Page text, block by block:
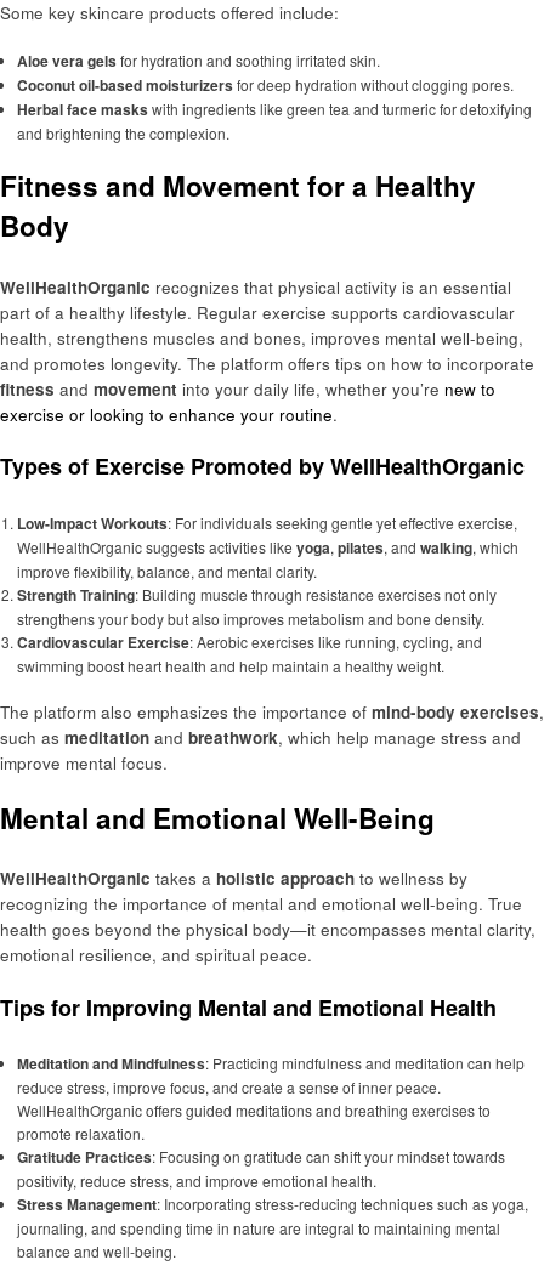
Some key skincare products offered include:
Aloe vera gels for hydration and soothing irritated skin.
Coconut oil-based moisturizers for deep hydration without clogging pores.
Herbal face masks with ingredients like green tea and turmeric for detoxifying
and brightening the complexion.
Fitness and Movement for a Healthy
Body
WellHealthOrganic recognizes that physical activity is an essential
part of a healthy lifestyle. Regular exercise supports cardiovascular
health, strengthens muscles and bones, improves mental well-being,
and promotes longevity. The platform offers tips on how to incorporate
fitness and movement into your daily life, whether you’re new to
exercise or looking to enhance your routine.
Types of Exercise Promoted by WellHealthOrganic
Low-Impact Workouts: For individuals seeking gentle yet effective exercise,
WellHealthOrganic suggests activities like yoga, pilates, and walking, which
improve flexibility, balance, and mental clarity.
Strength Training: Building muscle through resistance exercises not only
strengthens your body but also improves metabolism and bone density.
Cardiovascular Exercise: Aerobic exercises like running, cycling, and
swimming boost heart health and help maintain a healthy weight.
The platform also emphasizes the importance of mind-body exercises,
such as meditation and breathwork, which help manage stress and
improve mental focus.
Mental and Emotional Well-Being
WellHealthOrganic takes a holistic approach to wellness by
recognizing the importance of mental and emotional well-being. True
health goes beyond the physical body—it encompasses mental clarity,
emotional resilience, and spiritual peace.
Tips for Improving Mental and Emotional Health
Meditation and Mindfulness: Practicing mindfulness and meditation can help
reduce stress, improve focus, and create a sense of inner peace.
WellHealthOrganic offers guided meditations and breathing exercises to
promote relaxation.
Gratitude Practices: Focusing on gratitude can shift your mindset towards
positivity, reduce stress, and improve emotional health.
Stress Management: Incorporating stress-reducing techniques such as yoga,
journaling, and spending time in nature are integral to maintaining mental
balance and well-being.